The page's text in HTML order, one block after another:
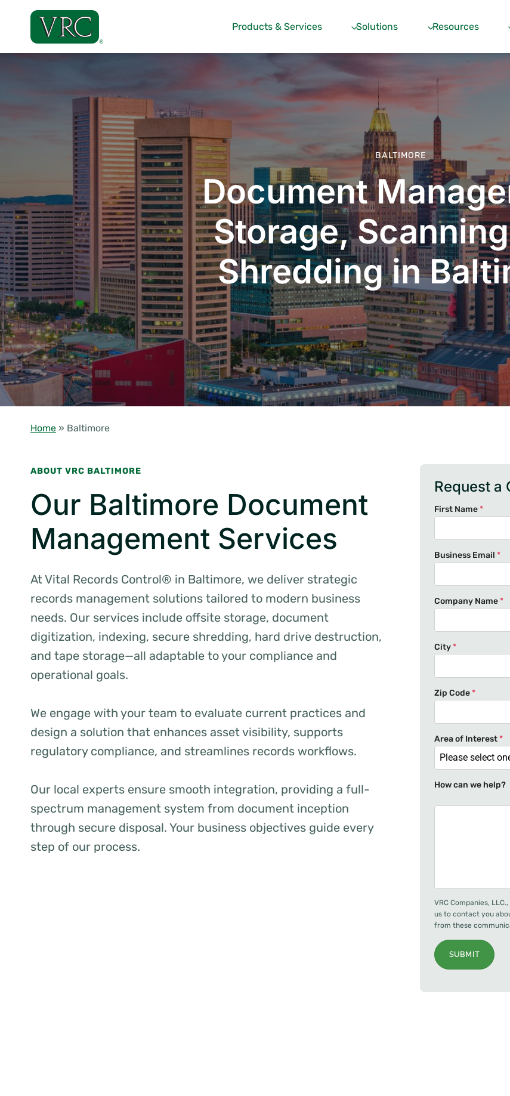
content
Products & Services Solutions Resources
BALTIMORE
Document
Storage,
Shredding in
Home » Baltimore
ABOUT VRC BALTIMORE
Our Baltimore Document
Management Services
At Vital Records Control® in Baltimore, we deliver strategic
records management solutions tailored to modern business
needs. Our services include offsite storage, document
digitization, indexing, secure shredding, hard drive destruction,
and tape storage—all adaptable to your compliance and
operational goals.
We engage with your team to evaluate current practices and
design a solution that enhances asset visibility, supports
regulatory compliance, and streamlines records workflows.
Our local experts ensure smooth integration, providing a full-
spectrum management system from document inception
through secure disposal. Your business objectives guide every
step of our process.
Request a
First Name*
Business Email *
Company Name*
City*
Zip Code*
Area of Interest*
Please select
How can we help?
VRC Companies,
us to contact you
from these
SUBMIT